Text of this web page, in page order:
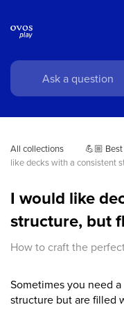
All collections 💪🏼
like decks with a consistent
I would like
structure, but
How to craft the
Sometimes you need
structure but are filled